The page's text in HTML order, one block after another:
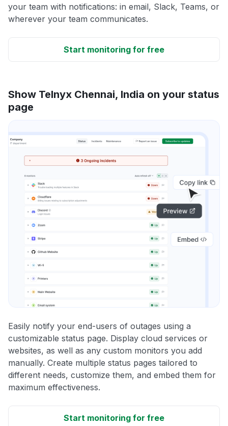
your team with notifications: in email, Slack, Teams, or
wherever your team communicates.
Start monitoring for free
Show Telnyx Chennai, India on your status
page
Easily notify your end-users of outages using a
customizable status page. Display cloud services or
websites, as well as any custom monitors you add
manually. Create multiple status pages tailored to
different needs, customize them, and embed them for
maximum effectiveness.
Start monitoring for free